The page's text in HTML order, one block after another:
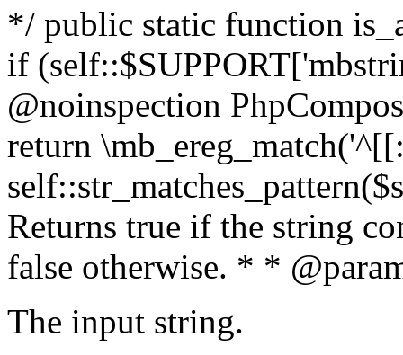
*/ public static function
if
@noinspection
return
Returns true if the string
false otherwise. * *
The input string.